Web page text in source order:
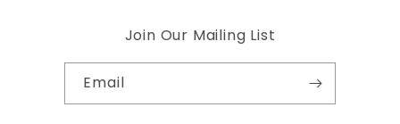
Join Our Mailing List
Email